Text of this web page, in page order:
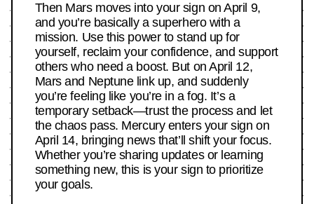
Then Mars moves into your sign on April 9,
and you’re basically a superhero with a
mission. Use this power to stand up for
yourself, reclaim your confidence, and support
others who need a boost. But on April 12,
Mars and Neptune link up, and suddenly
you’re feeling like you’re in a fog. It’s a
temporary setback—trust the process and let
the chaos pass. Mercury enters your sign on
April 14, bringing news that’ll shift your focus.
Whether you’re sharing updates or learning
something new, this is your sign to prioritize
your goals.